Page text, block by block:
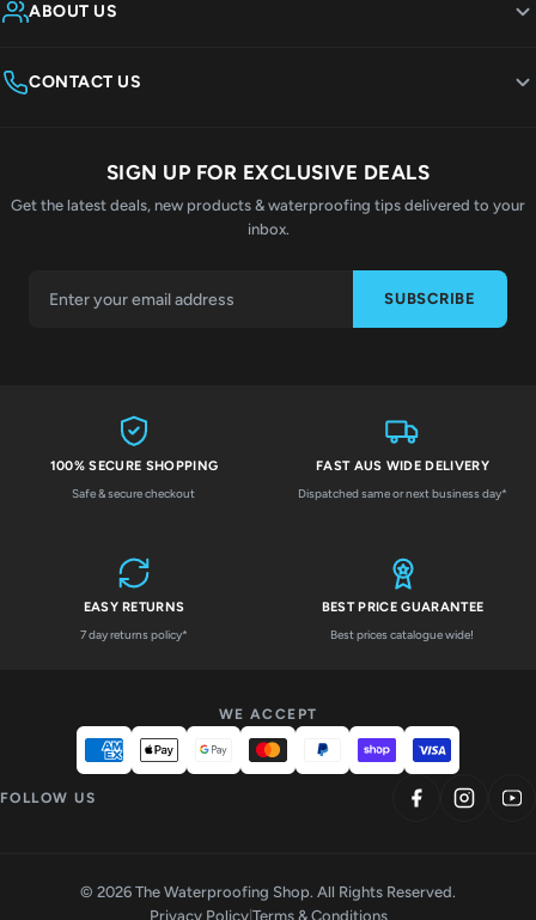
ABOUT US
CONTACT US
SIGN UP FOR EXCLUSIVE DEALS
Get the latest deals, new products & waterproofing tips delivered to your
inbox.
SUBSCRIBE
100% SECURE SHOPPING
Safe & secure checkout
FAST AUS WIDE DELIVERY
Dispatched same or next business day*
EASY RETURNS
7 day returns policy*
BEST PRICE GUARANTEE
Best prices catalogue wide!
WE ACCEPT
FOLLOW US
© 2026 The Waterproofing Shop. All Rights Reserved.
Privacy Policy| Terms & Conditions